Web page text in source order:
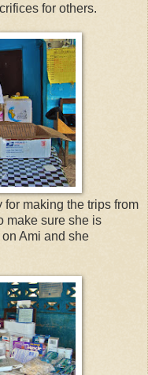
for others.
for making the trips from
make sure she is
Ami and she